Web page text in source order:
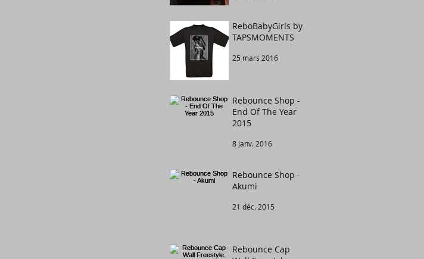
ReboBabyGirls by
TAPSMOMENTS
25 mars 2016
Rebounce Shop -
End Of The Year
2015
8 janv. 2016
Rebounce Shop -
Akumi
21 déc. 2015
Rebounce Cap